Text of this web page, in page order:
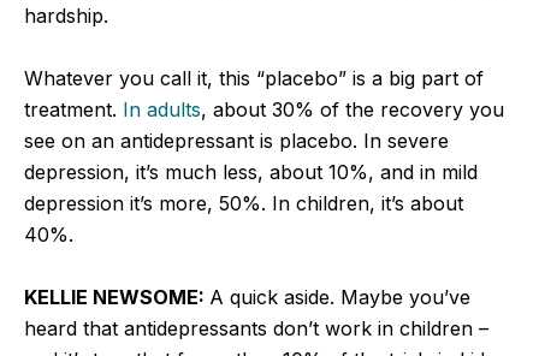
hardship.
Whatever you call it, this “placebo” is a big part of
treatment. In adults, about 30% of the recovery you
see on an antidepressant is placebo. In severe
depression, it’s much less, about 10%, and in mild
depression it’s more, 50%. In children, it’s about
40%.
KELLIE NEWSOME: A quick aside. Maybe you’ve
heard that antidepressants don’t work in children –